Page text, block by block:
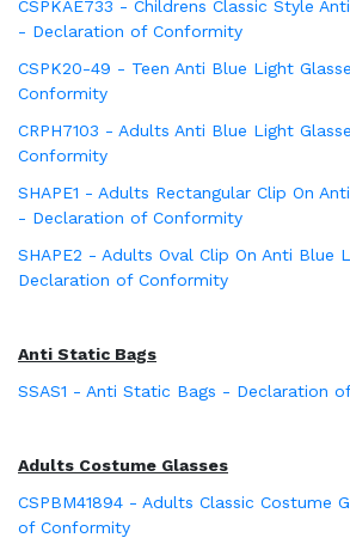
CSPKAE733 - Childrens Classic Style
- Declaration of Conformity
CSPK20-49 - Teen Anti Blue Light
Conformity
CRPH7103 - Adults Anti Blue Light
Conformity
SHAPE1 - Adults Rectangular Clip On
- Declaration of Conformity
SHAPE2 - Adults Oval Clip On Anti Blue
Declaration of Conformity
Anti Static Bags
SSAS1 - Anti Static Bags - Declaration
Adults Costume Glasses
CSPBM41894 - Adults Classic Costume
of Conformity